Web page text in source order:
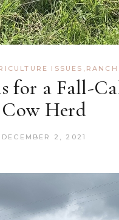
ISSUES
for a Fall-
Cow Herd
DECEMBER 2, 2021